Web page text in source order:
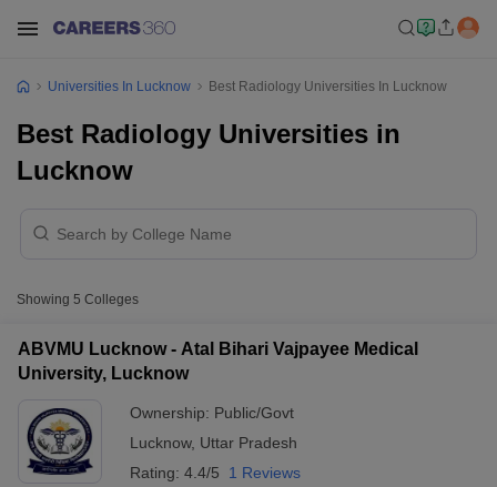
Universities In Lucknow Best Radiology Universities In Lucknow
Best Radiology Universities in
Lucknow
Showing 5 Colleges
ABVMU Lucknow - Atal Bihari Vajpayee Medical
University, Lucknow
Ownership: Public/Govt
Lucknow, Uttar Pradesh
Rating: 4.4/5 1 Reviews